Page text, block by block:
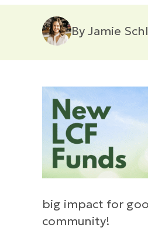
By Jamie
big impact for
community!